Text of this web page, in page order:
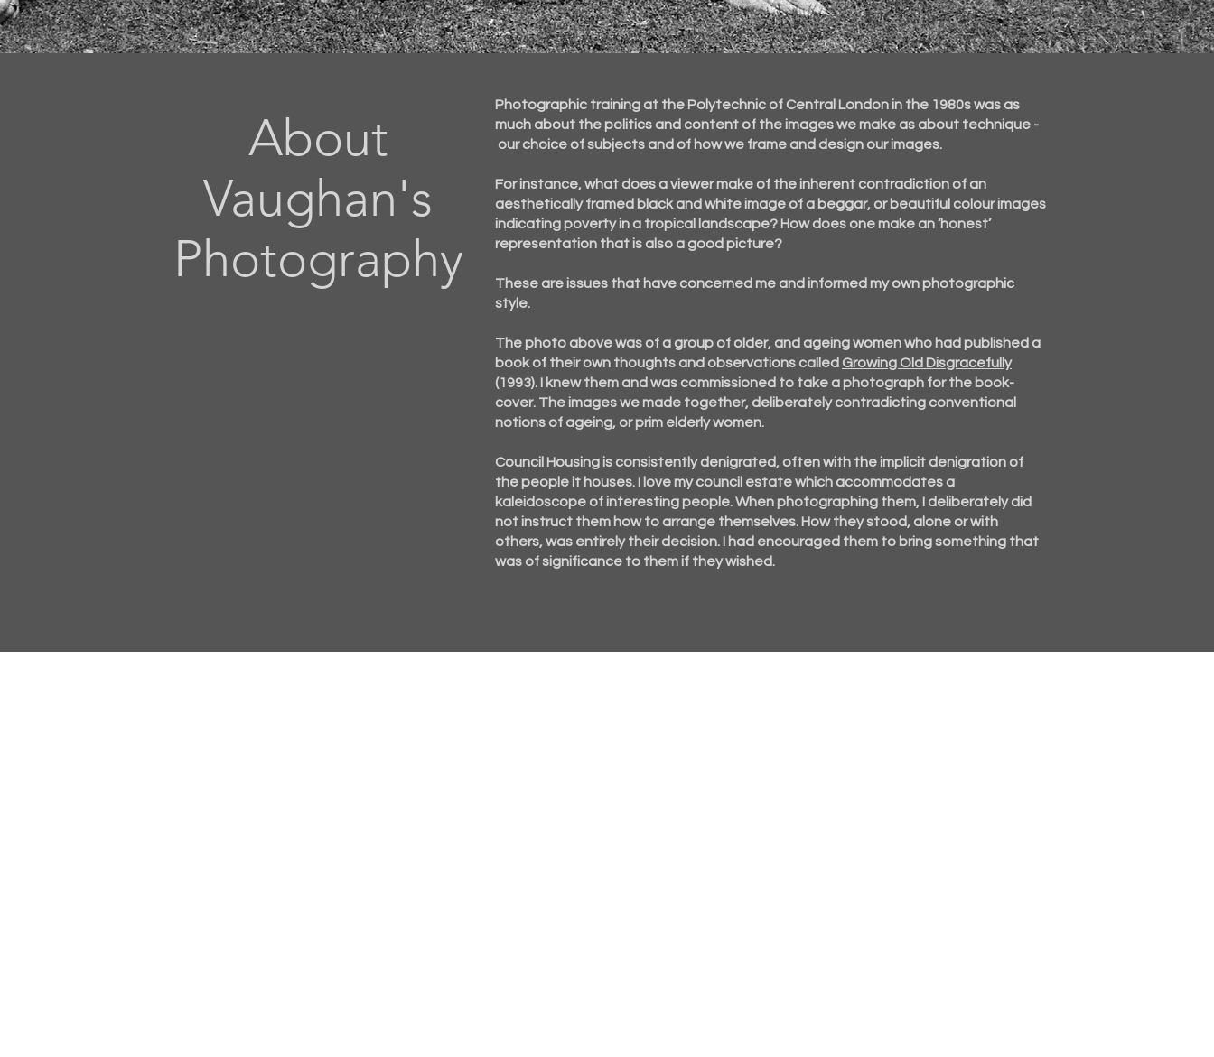
About
Vaughan's
Photography
Photographic training at the Polytechnic of Central London in the 1980s was as
much about the politics and content of the images we make as about technique -
our choice of subjects and of how we frame and design our images.
For instance, what does a viewer make of the inherent contradiction of an
aesthetically framed black and white image of a beggar, or beautiful colour images
indicating poverty in a tropical landscape? How does one make an ‘honest’
representation that is also a good picture?
These are issues that have concerned me and informed my own photographic
style.
The photo above was of a group of older, and ageing women who had published a
book of their own thoughts and observations called Growing Old Disgracefully
(1993). I knew them and was commissioned to take a photograph for the book-
cover. The images we made together, deliberately contradicting conventional
notions of ageing, or prim elderly women.
Council Housing is consistently denigrated, often with the implicit denigration of
the people it houses. I love my council estate which accommodates a
kaleidoscope of interesting people. When photographing them, I deliberately did
not instruct them how to arrange themselves. How theystood, alone or with
others, was entirely their decision. I had encouraged them to bring something that
was of significance to them if they wished.